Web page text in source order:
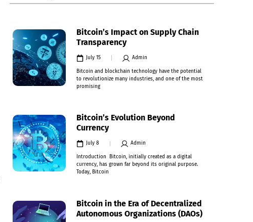
Bitcoin’s Impact on Supply Chain
Transparency
July 15 Admin
Bitcoin and blockchain technology have the potential
to revolutionize many industries, and one of the most
promising
Bitcoin’s Evolution Beyond
Currency
July 8 Admin
Introduction Bitcoin, initially created as a digital
currency, has grown far beyond its original purpose.
Today, Bitcoin
Bitcoin in the Era of Decentralized
Autonomous Organizations (DAOs)